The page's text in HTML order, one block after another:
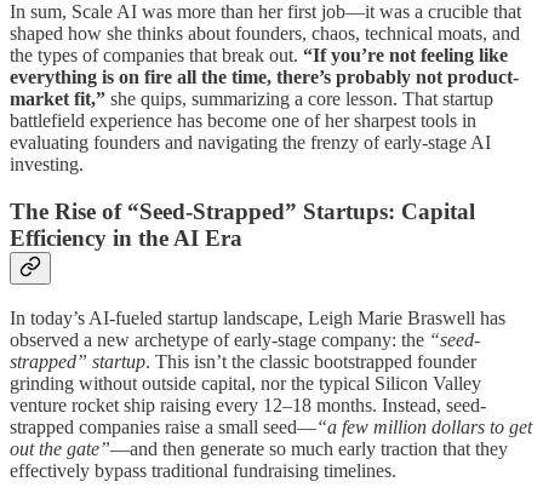
In sum, Scale AI was more than her first job—it was a crucible that
shaped how she thinks about founders, chaos, technical moats, and
the types of companies that break out. “If you’re not feeling like
everything is on fire all the time, there’s probably not product-
market fit,” she quips, summarizing a core lesson. That startup
battlefield experience has become one of her sharpest tools in
evaluating founders and navigating the frenzy of early-stage AI
investing.
The Rise of “Seed-Strapped” Startups: Capital
Efficiency in the AI Era
In today’s AI-fueled startup landscape, Leigh Marie Braswell has
observed a new archetype of early-stage company: the “seed-
strapped” startup. This isn’t the classic bootstrapped founder
grinding without outside capital, nor the typical Silicon Valley
venture rocket ship raising every 12–18 months. Instead, seed-
strapped companies raise a small seed—“a few million dollars to get
out the gate”—and then generate so much early traction that they
effectively bypass traditional fundraising timelines.